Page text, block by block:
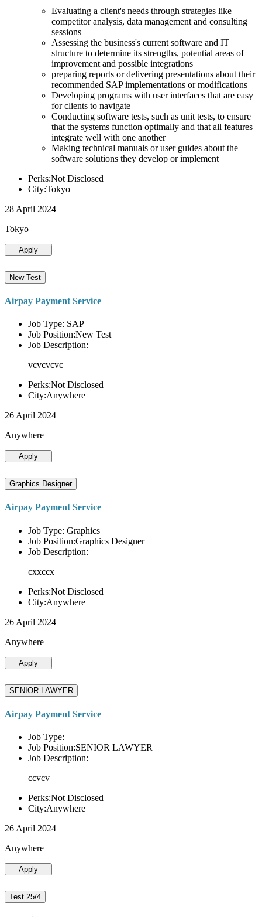
Evaluating a client's needs through strategies like
competitor analysis, data management and consulting
sessions
Assessing the business's current software and IT
structure to determine its strengths, potential areas of
improvement and possible integrations
preparing reports or delivering presentations about their
recommended SAP implementations or modifications
Developing programs with user interfaces that are easy
for clients to navigate
Conducting software tests, such as unit tests, to ensure
that the systems function optimally and that all features
integrate well with one another
Making technical manuals or user guides about the
software solutions they develop or implement
Perks:Not Disclosed
City:Tokyo
28 April 2024
Tokyo
Apply
New Test
Airpay Payment Service
Job Type: SAP
Job Position:New Test
Job Description:
vcvcvcvc
Perks:Not Disclosed
City:Anywhere
26 April 2024
Anywhere
Apply
Graphics Designer
Airpay Payment Service
Job Type: Graphics
Job Position:Graphics Designer
Job Description:
cxxccx
Perks:Not Disclosed
City:Anywhere
26 April 2024
Anywhere
Apply
SENIOR LAWYER
Airpay Payment Service
Job Type:
Job Position:SENIOR LAWYER
Job Description:
ccvcv
Perks:Not Disclosed
City:Anywhere
26 April 2024
Anywhere
Apply
Test 25/4